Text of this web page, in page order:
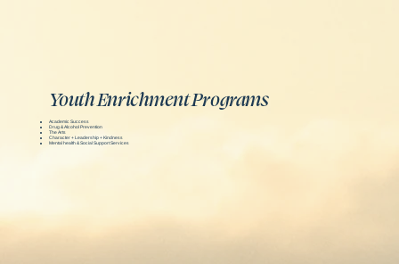
Youth Enrichment Programs
Academic Success
Drug & Alcohol Prevention
The Arts
Character + Leadership + Kindness
Mental health & Social Support Services